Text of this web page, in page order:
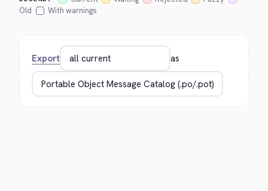
Old
With warnings
Export as